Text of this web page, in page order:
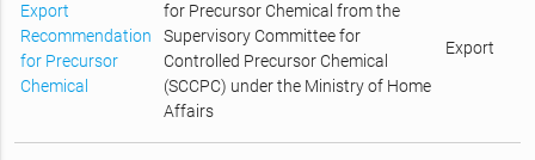
Export
Recommendation
for Precursor
Chemical
for Precursor Chemical from the
Supervisory Committee for
Controlled Precursor Chemical
(SCCPC) under the Ministry of Home
Affairs
Export